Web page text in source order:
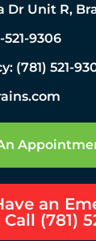
Dr Unit R,
9306
(781) 521-
an
Call (781)